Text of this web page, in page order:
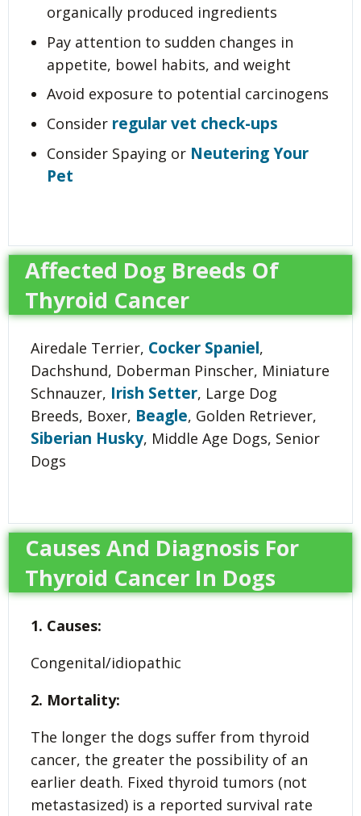
organically produced ingredients
Pay attention to sudden changes in
appetite, bowel habits, and weight
Avoid exposure to potential carcinogens
Consider regular vet check-ups
Consider Spaying or Neutering Your
Pet
Affected Dog Breeds Of
Thyroid Cancer
Airedale Terrier, Cocker Spaniel,
Dachshund, Doberman Pinscher, Miniature
Schnauzer, Irish Setter, Large Dog
Breeds, Boxer, Beagle, Golden Retriever,
Siberian Husky, Middle Age Dogs, Senior
Dogs
Causes And Diagnosis For
Thyroid Cancer In Dogs
1. Causes:
Congenital/idiopathic
2. Mortality:
The longer the dogs suffer from thyroid
cancer, the greater the possibility of an
earlier death. Fixed thyroid tumors (not
metastasized) is a reported survival rate